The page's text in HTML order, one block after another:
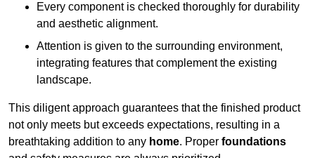
Every component is checked thoroughly for durability
and aesthetic alignment.
Attention is given to the surrounding environment,
integrating features that complement the existing
landscape.
This diligent approach guarantees that the finished product
not only meets but exceeds expectations, resulting in a
breathtaking addition to any home. Proper foundations